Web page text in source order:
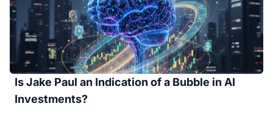
Is Jake Paul an Indication of a Bubble in AI
Investments?